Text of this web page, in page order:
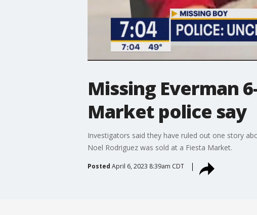
Missing Everman
Market police say
Investigators said they have ruled out one story
Noel Rodriguez was sold at a Fiesta Market.
Posted April 6, 2023 8:39am CDT